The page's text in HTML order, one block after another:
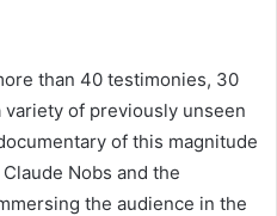
than 40 testimonies, 30
of previously unseen
of this magnitude
Nobs and the
the audience in the